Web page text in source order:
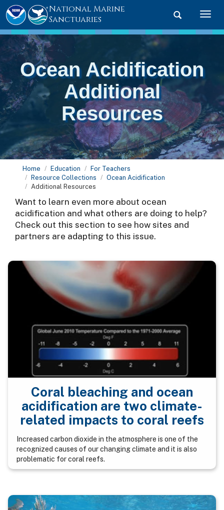
Toggle
National Marine
Sanctuaries
Ocean Acidification
Additional
Resources
Home Education
For Teachers
Resource Collections
Ocean Acidification
Additional Resources
Want to learn even more about ocean
acidification and what others are doing to help?
Check out this section to see how sites and
partners are adapting to this issue.
Coral bleaching and ocean
acidification are two climate-
related impacts to coral reefs
Increased carbon dioxide in the atmosphere is one of the
recognized causes of our changing climate and it is also
problematic for coral reefs.